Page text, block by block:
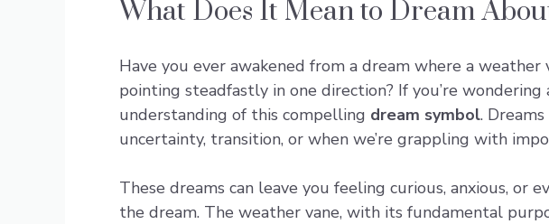
What Does It Mean to Dream
Have you ever awakened from a dream where a weather
pointing steadfastly in one direction? If you’re
understanding of this compelling dream symbol.
uncertainty, transition, or when we’re grappling with
These dreams can leave you feeling curious, anxious,
the dream. The weather vane, with its fundamental